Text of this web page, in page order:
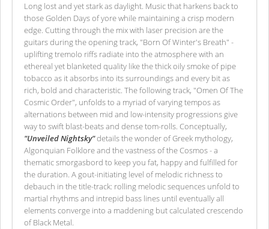
Long lost and yet stark as daylight. Music that harkens back to
those Golden Days of yore while maintaining a crisp modern
edge. Cutting through the mix with laser precision are the
guitars during the opening track, "Born Of Winter's Breath" -
uplifting tremolo riffs radiate into the atmosphere with an
ethereal yet blanketed quality like the thick oily smoke of pipe
tobacco as it absorbs into its surroundings and every bit as
rich, bold and characteristic. The following track, "Omen Of The
Cosmic Order", unfolds to a myriad of varying tempos as
alternations between mid and low-intensity progressions give
way to swift blast-beats and dense tom-rolls. Conceptually,
"Unveiled Nightsky"details the wonder of Greek mythology,
Algonquian Folklore and the vastness of the Cosmos - a
thematic smorgasbord to keep you fat, happy and fulfilled for
the duration. A gout-initiating level of melodic richness to
debauch in the title-track: rolling melodic sequences unfold to
martial rhythms and intrepid bass lines until eventually all
elements converge into a maddening but calculated crescendo
of Black Metal.